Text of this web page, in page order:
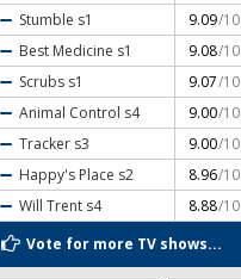
Stumble s1 9.09/10
Best Medicine s1 9.08/10
Scrubs s1 9.07/10
Animal Control s4 9.00/10
Tracker s3 9.00/10
Happy's Place s2 8.96/10
Will Trent s4 8.88/10
Vote for more TV shows...